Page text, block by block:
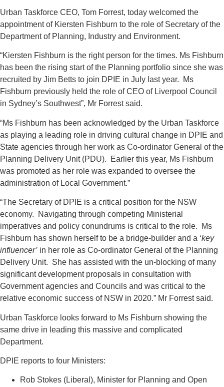
Urban Taskforce CEO, Tom Forrest, today welcomed the
appointment of Kiersten Fishburn to the role of Secretary of the
Department of Planning, Industry and Environment.
“Kiersten Fishburn is the right person for the times. Ms Fishburn
has been the rising start of the Planning portfolio since she was
recruited by Jim Betts to join DPIE in July last year. Ms
Fishburn previously held the role of CEO of Liverpool Council
in Sydney’s Southwest”, Mr Forrest said.
“Ms Fishburn has been acknowledged by the Urban Taskforce
as playing a leading role in driving cultural change in DPIE and
State agencies through her work as Co-ordinator General of the
Planning Delivery Unit (PDU). Earlier this year, Ms Fishburn
was promoted as her role was expanded to oversee the
administration of Local Government.”
“The Secretary of DPIE is a critical position for the NSW
economy. Navigating through competing Ministerial
imperatives and policy conundrums is critical to the role. Ms
Fishburn has shown herself to be a bridge-builder and a ‘key
influencer’ in her role as Co-ordinator General of the Planning
Delivery Unit. She has assisted with the un-blocking of many
significant development proposals in consultation with
Government agencies and Councils and was critical to the
relative economic success of NSW in 2020.” Mr Forrest said.
Urban Taskforce looks forward to Ms Fishburn showing the
same drive in leading this massive and complicated
Department.
DPIE reports to four Ministers:
Rob Stokes (Liberal), Minister for Planning and Open